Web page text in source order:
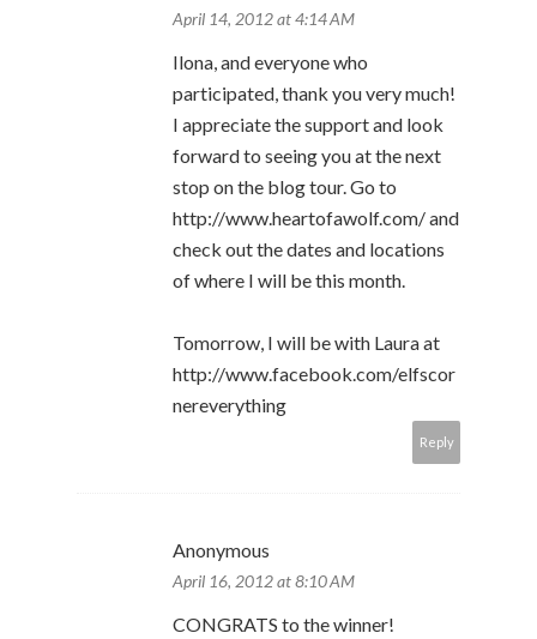
April 14, 2012 at 4:14 AM
Ilona, and everyone who
participated, thank you very much!
I appreciate the support and look
forward to seeing you at the next
stop on the blog tour. Go to
http://www.heartofawolf.com/ and
check out the dates and locations
of where I will be this month.
Tomorrow, I will be with Laura at
http://www.facebook.com/elfscor
nereverything
Reply
Anonymous
April 16, 2012 at 8:10 AM
CONGRATS to the winner!